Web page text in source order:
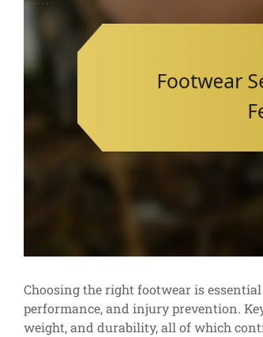
Choosing the right footwear is
performance, and injury prevention.
weight, and durability, all of which